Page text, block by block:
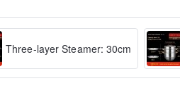
Three-layer Steamer: 30cm